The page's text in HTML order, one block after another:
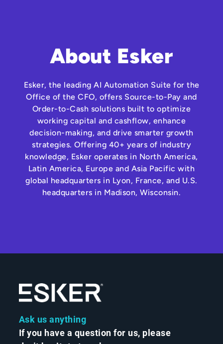
About Esker
Esker, the leading AI Automation Suite for the
Office of the CFO, offers Source-to-Pay and
Order-to-Cash solutions built to optimize
working capital and cashflow, enhance
decision-making, and drive smarter growth
strategies. Offering 40+ years of industry
knowledge, Esker operates in North America,
Latin America, Europe and Asia Pacific with
global headquarters in Lyon, France, and U.S.
headquarters in Madison, Wisconsin.
Ask us anything
If you have a question for us, please